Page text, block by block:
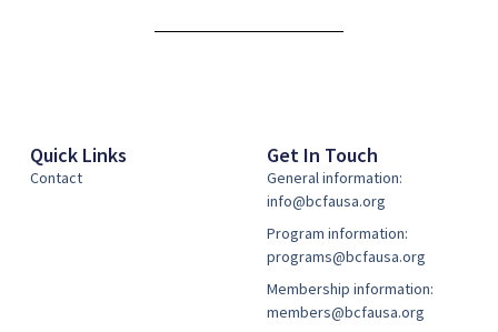
Quick Links
Contact
Get In Touch
General information:
info@bcfausa.org
Program information:
programs@bcfausa.org
Membership information:
members@bcfausa.org